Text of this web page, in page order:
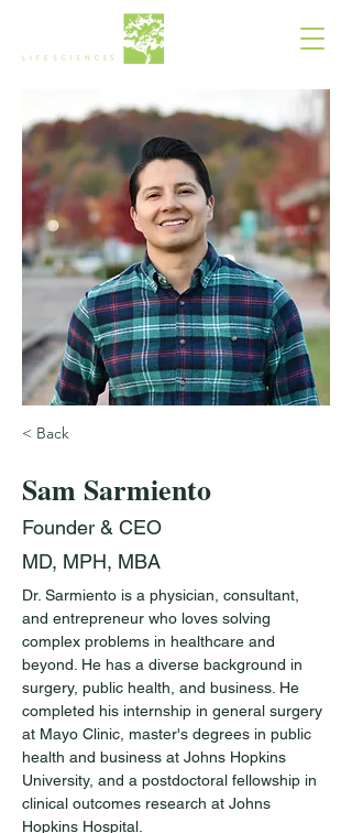
< Back
Sam Sarmiento
Founder & CEO
MD, MPH, MBA
Dr. Sarmiento is a physician, consultant,
and entrepreneur who loves solving
complex problems in healthcare and
beyond. He has a diverse background in
surgery, public health, and business. He
completed his internship in general surgery
at Mayo Clinic, master's degrees in public
health and business at Johns Hopkins
University, and a postdoctoral fellowship in
clinical outcomes research at Johns
Hopkins Hospital.